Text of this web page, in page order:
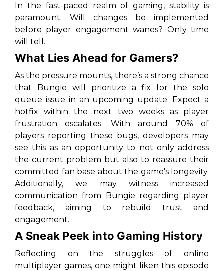
In the fast-paced realm of gaming, stability is
paramount. Will changes be implemented
before player engagement wanes? Only time
will tell.
What Lies Ahead for Gamers?
As the pressure mounts, there’s a strong chance
that Bungie will prioritize a fix for the solo
queue issue in an upcoming update. Expect a
hotfix within the next two weeks as player
frustration escalates. With around 70% of
players reporting these bugs, developers may
see this as an opportunity to not only address
the current problem but also to reassure their
committed fan base about the game's longevity.
Additionally, we may witness increased
communication from Bungie regarding player
feedback, aiming to rebuild trust and
engagement.
A Sneak Peek into Gaming History
Reflecting on the struggles of online
multiplayer games, one might liken this episode